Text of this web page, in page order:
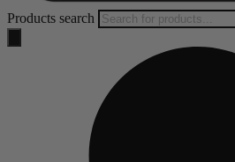
Products search